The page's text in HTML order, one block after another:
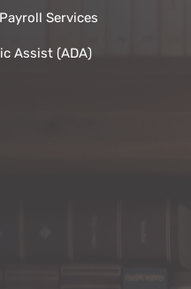
Services
Assist (ADA)